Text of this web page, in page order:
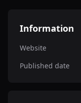
Information
Website
Published date